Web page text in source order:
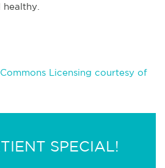
Licensing courtesy of
SPECIAL!